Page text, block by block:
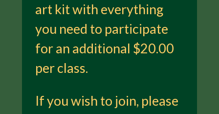
art kit with everything
you need to participate
for an additional $20.00
per class.
If you wish to join, please